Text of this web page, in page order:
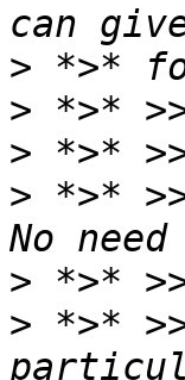
>
>
>
> *>*
>
> *>*